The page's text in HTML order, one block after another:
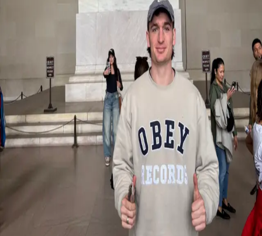
Exploring U.S. sport culture: A student
experience with Miami University
Through our partnership with Miami University in Ohio, Master’s
students in International Sport Management have the opportunity to
broaden their academic and personal horizons through an exchange
semester in the United States. Louis recently participated in the
experience and returned with valuable insights, new perspectives,
and meaningful memories
Reflecting on his time abroad, Louis describes the experience as
transformative both inside and outside the classroom.
“The classes were interactive, engaging, and pushed me to
participate and learn in new ways,” he shared. Beyond academics,
he immersed himself in the rich American sports culture, attending
multiple major sporting events and experiencing the energy, passion,
and atmosphere that define U.S. college and professional sport.